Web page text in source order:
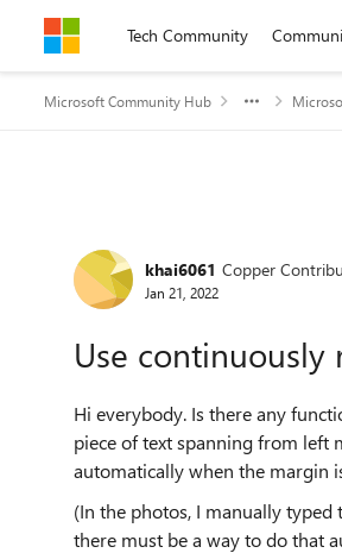
Skip to contentTech Community
Microsoft Community Hub
Forum Discussion
khai6061 Copper
Jan 21, 2022
Use
Hi everybody. Is there any
piece of text spanning from left
automatically when the margin
(In the photos, I manually
there must be a way to do that